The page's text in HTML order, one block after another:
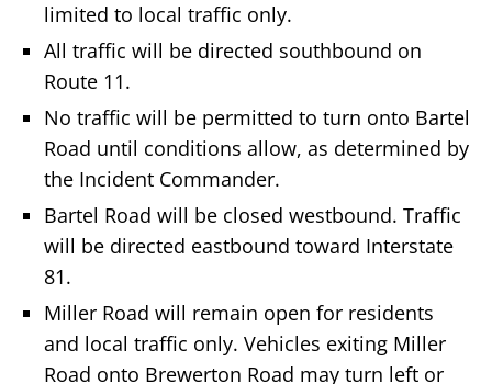
limited to local traffic only.
All traffic will be directed southbound on
Route 11.
No traffic will be permitted to turn onto Bartel
Road until conditions allow, as determined by
the Incident Commander.
Bartel Road will be closed westbound. Traffic
will be directed eastbound toward Interstate
81.
Miller Road will remain open for residents
and local traffic only. Vehicles exiting Miller
Road onto Brewerton Road may turn left or